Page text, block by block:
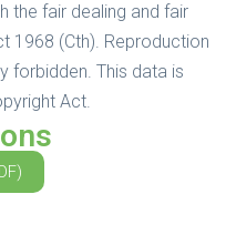
the fair dealing and fair
1968 (Cth). Reproduction
forbidden. This data is
Act.